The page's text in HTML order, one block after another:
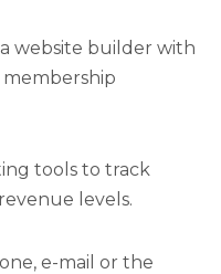
website builder with
tools to track
levels.
e-mail or the